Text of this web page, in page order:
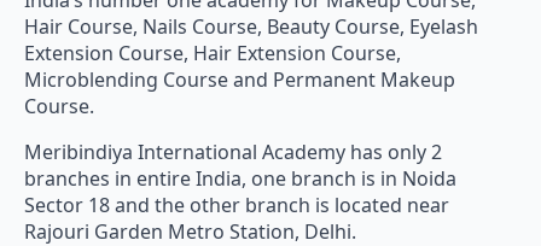
Hair Course, Nails Course, Beauty Course, Eyelash
Extension Course, Hair Extension Course,
Microblending Course and Permanent Makeup
Course.
Meribindiya International Academy has only 2
branches in entire India, one branch is in Noida
Sector 18 and the other branch is located near
Rajouri Garden Metro Station, Delhi.